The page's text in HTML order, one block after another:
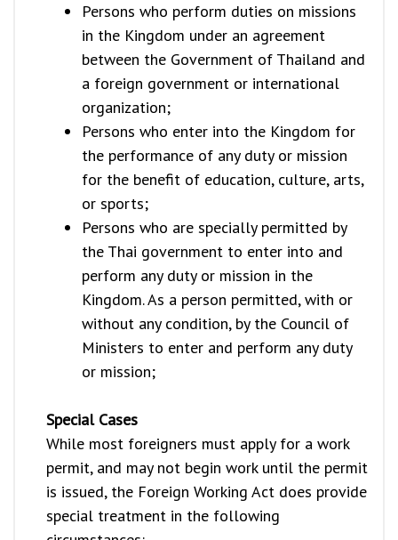
Persons who perform duties on missions
in the Kingdom under an agreement
between the Government of Thailand and
a foreign government or international
organization;
Persons who enter into the Kingdom for
the performance of any duty or mission
for the benefit of education, culture, arts,
or sports;
Persons who are specially permitted by
the Thai government to enter into and
perform any duty or mission in the
Kingdom. As a person permitted, with or
without any condition, by the Council of
Ministers to enter and perform any duty
or mission;
Special Cases
While most foreigners must apply for a work
permit, and may not begin work until the permit
is issued, the Foreign Working Act does provide
special treatment in the following